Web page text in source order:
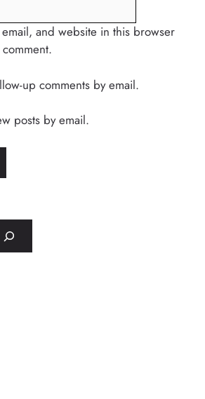
email, and website in this browser
up comments by email.
posts by email.